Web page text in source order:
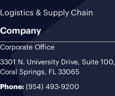
Logistics & Supply Chain
Company
Corporate Office
3301 N. University Drive, Suite 100,
Coral Springs, FL 33065
Phone: (954) 493-9200